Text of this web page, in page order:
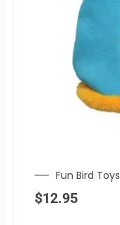
Fun Bird Toys
$12.95